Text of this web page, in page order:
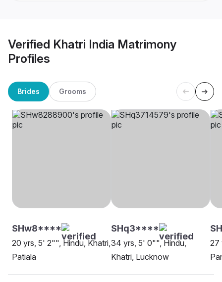
Verified Khatri India Matrimony
Profiles
Brides Grooms
SHw8****
20 yrs, 5' 2"", Hindu, Khatri,
Patiala
SHq3****
34 yrs, 5' 0"", Hindu,
Khatri, Lucknow
27